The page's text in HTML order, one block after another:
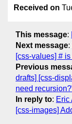
Received on
This message:
Next message:
[css-values] #
Previous
drafts] [css-
need
In reply to: Eric
[css-images]